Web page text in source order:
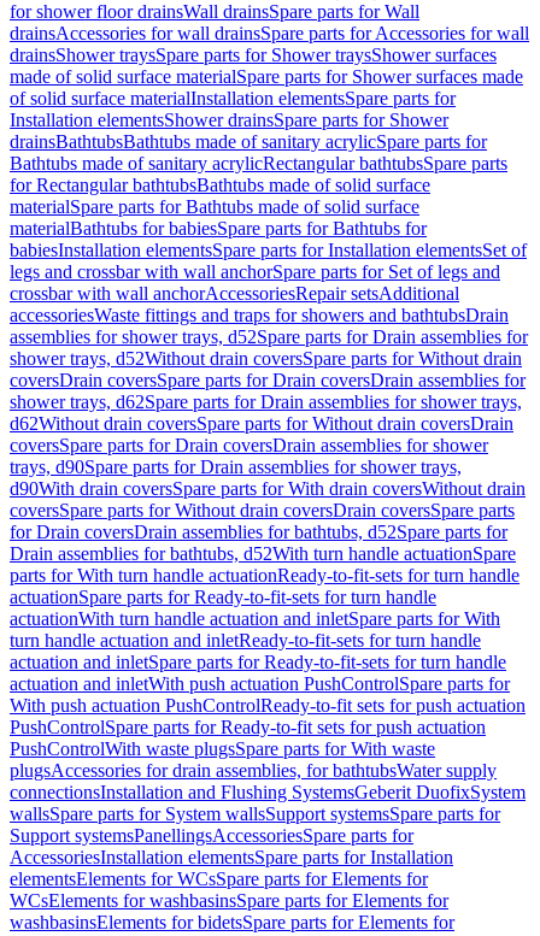
for shower floor drainsWall drainsSpare parts for Wall
drainsAccessories for wall drainsSpare parts for Accessories for wall
drainsShower traysSpare parts for Shower traysShower surfaces
made of solid surface materialSpare parts for Shower surfaces made
of solid surface materialInstallation elementsSpare parts for
Installation elementsShower drainsSpare parts for Shower
drainsBathtubsBathtubs made of sanitary acrylicSpare parts for
Bathtubs made of sanitary acrylicRectangular bathtubsSpare parts
for Rectangular bathtubsBathtubs made of solid surface
materialSpare parts for Bathtubs made of solid surface
materialBathtubs for babiesSpare parts for Bathtubs for
babiesInstallation elementsSpare parts for Installation elementsSet of
legs and crossbar with wall anchorSpare parts for Set of legs and
crossbar with wall anchorAccessoriesRepair setsAdditional
accessoriesWaste fittings and traps for showers and bathtubsDrain
assemblies for shower trays, d52Spare parts for Drain assemblies for
shower trays, d52Without drain coversSpare parts for Without drain
coversDrain coversSpare parts for Drain coversDrain assemblies for
shower trays, d62Spare parts for Drain assemblies for shower trays,
d62Without drain coversSpare parts for Without drain coversDrain
coversSpare parts for Drain coversDrain assemblies for shower
trays, d90Spare parts for Drain assemblies for shower trays,
d90With drain coversSpare parts for With drain coversWithout drain
coversSpare parts for Without drain coversDrain coversSpare parts
for Drain coversDrain assemblies for bathtubs, d52Spare parts for
Drain assemblies for bathtubs, d52With turn handle actuationSpare
parts for With turn handle actuationReady-to-fit-sets for turn handle
actuationSpare parts for Ready-to-fit-sets for turn handle
actuationWith turn handle actuation and inletSpare parts for With
turn handle actuation and inletReady-to-fit-sets for turn handle
actuation and inletSpare parts for Ready-to-fit-sets for turn handle
actuation and inletWith push actuation PushControlSpare parts for
With push actuation PushControlReady-to-fit sets for push actuation
PushControlSpare parts for Ready-to-fit sets for push actuation
PushControlWith waste plugsSpare parts for With waste
plugsAccessories for drain assemblies, for bathtubsWater supply
connectionsInstallation and Flushing SystemsGeberit DuofixSystem
wallsSpare parts for System wallsSupport systemsSpare parts for
Support systemsPanellingsAccessoriesSpare parts for
AccessoriesInstallation elementsSpare parts for Installation
elementsElements for WCsSpare parts for Elements for
WCsElements for washbasinsSpare parts for Elements for
washbasinsElements for bidetsSpare parts for Elements for